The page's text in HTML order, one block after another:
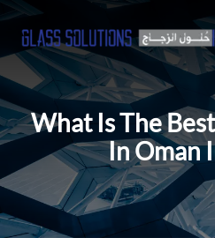
What Is The
In Oman